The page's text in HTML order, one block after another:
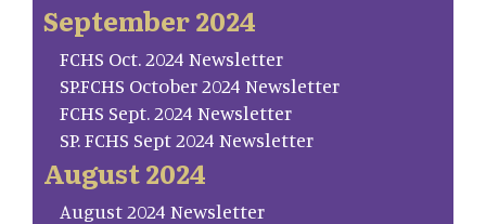
September 2024
FCHS Oct. 2024 Newsletter
SP.FCHS October 2024 Newsletter
FCHS Sept. 2024 Newsletter
SP. FCHS Sept 2024 Newsletter
August 2024
August 2024 Newsletter